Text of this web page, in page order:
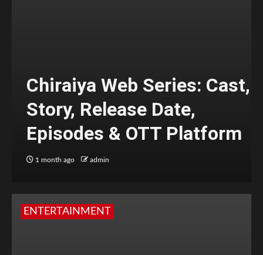
Chiraiya Web Series: Cast,
Story, Release Date,
Episodes & OTT Platform
1 month ago admin
ENTERTAINMENT